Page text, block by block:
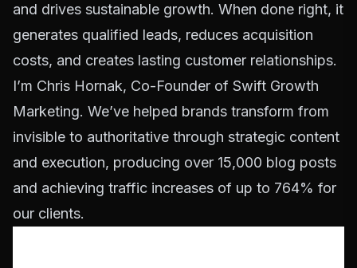
and drives sustainable growth. When done right, it
generates qualified leads, reduces acquisition
costs, and creates lasting customer relationships.
I’m Chris Hornak, Co-Founder of Swift Growth
Marketing. We’ve helped brands transform from
invisible to authoritative through strategic content
and execution, producing over 15,000 blog posts
and achieving traffic increases of up to 764% for
our clients.